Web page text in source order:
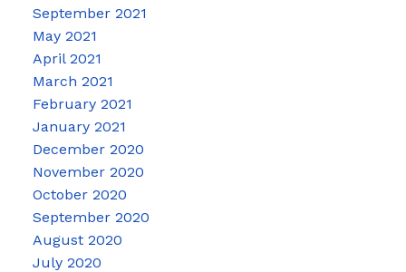
September 2021
May 2021
April 2021
March 2021
February 2021
January 2021
December 2020
November 2020
October 2020
September 2020
August 2020
July 2020